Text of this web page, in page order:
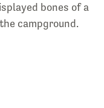
bones of a
campground.